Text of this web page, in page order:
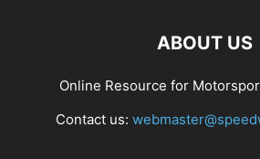
ABOUT US
Online Resource for
Contact us: